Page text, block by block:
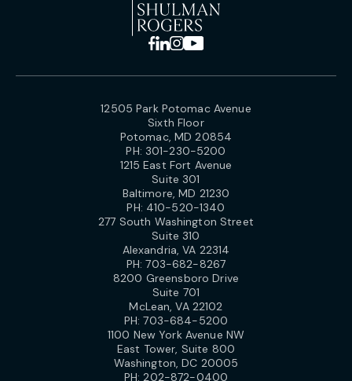
12505 Park Potomac Avenue
Sixth Floor
Potomac, MD 20854
PH: 301-230-5200
1215 East Fort Avenue
Suite 301
Baltimore, MD 21230
PH: 410-520-1340
277 South Washington Street
Suite 310
Alexandria, VA 22314
PH:703-682-8267
8200 Greensboro Drive
Suite 701
McLean, VA 22102
PH:703-684-5200
1100 New York Avenue NW
East Tower, Suite 800
Washington, DC 20005
PH:202-872-0400